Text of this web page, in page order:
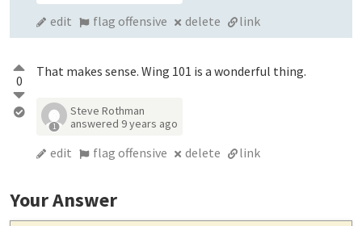
edit flag offensive delete link
0
That makes sense. Wing 101 is a wonderful thing.
1
Steve Rothman
answered 9 years ago
edit flag offensive delete link
Your Answer